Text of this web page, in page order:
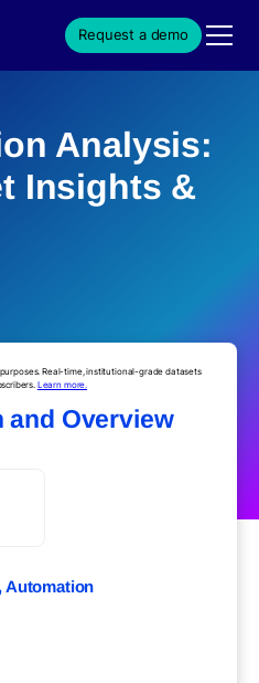
Request a demo
Analysis:
Insights &
Real-time, institutional-grade datasets
Learn more.
and Overview
Automation